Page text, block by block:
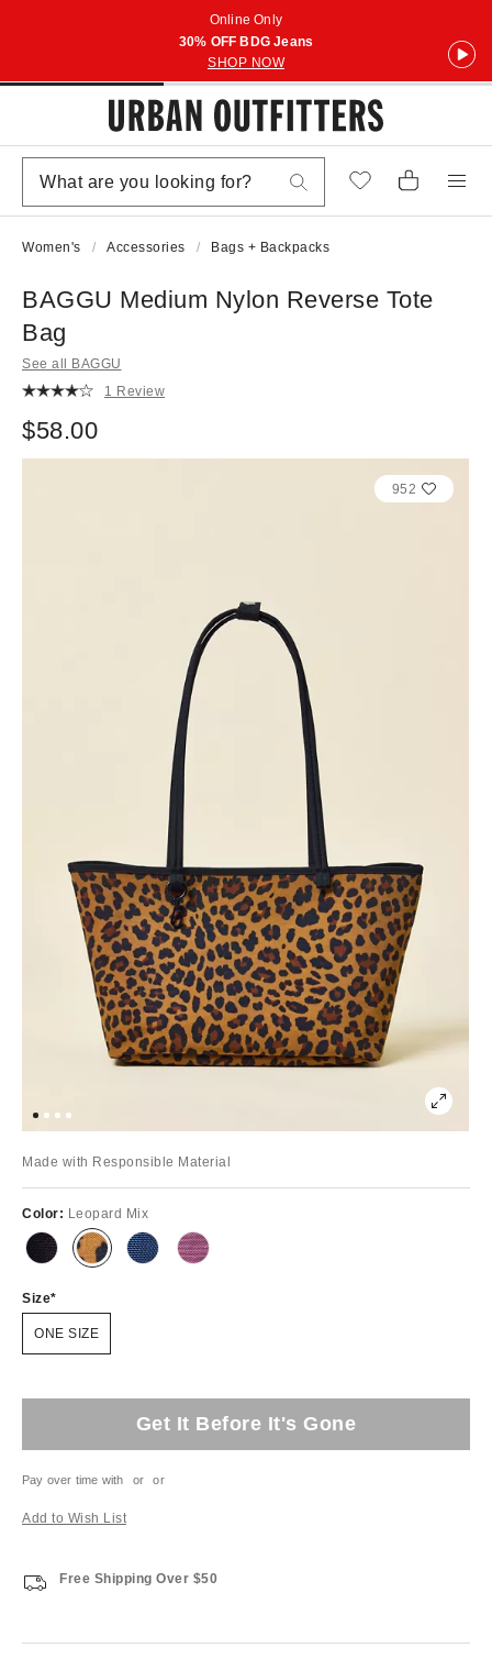
Online Only
30% OFF BDG Jeans
SHOP NOW
Women's Accessories Bags + Backpacks
BAGGU Medium Nylon Reverse Tote
Bag
See all BAGGU
1 Review
$58.00
952
Made with Responsible Material
Color: Leopard Mix
Size
ONE SIZE
Get It Before It's Gone
Pay over time with or or
Add to Wish List
Free Shipping Over $50